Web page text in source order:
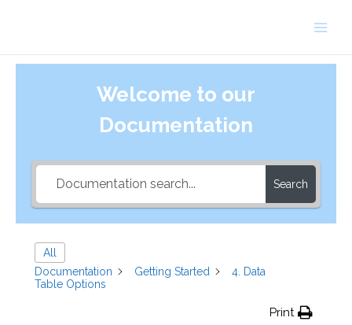
Welcome to our
Documentation
Search
All
Documentation
Getting Started
4. Data
Table Options
Print